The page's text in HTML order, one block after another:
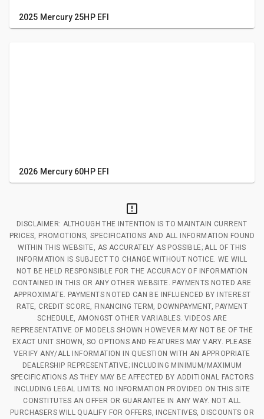
2025 Mercury 25HP EFI
2026 Mercury 60HP EFI
DISCLAIMER: ALTHOUGH THE INTENTION IS TO MAINTAIN CURRENT
PRICES, PROMOTIONS, SPECIFICATIONS AND ALL INFORMATION FOUND
WITHIN THIS WEBSITE, AS ACCURATELY AS POSSIBLE; ALL OF THIS
INFORMATION IS SUBJECT TO CHANGE WITHOUT NOTICE. WE WILL
NOT BE HELD RESPONSIBLE FOR THE ACCURACY OF INFORMATION
CONTAINED IN THIS OR ANY OTHER WEBSITE. PAYMENTS NOTED ARE
APPROXIMATE. PAYMENTS NOTED CAN BE INFLUENCED BY INTEREST
RATE, CREDIT SCORE, FINANCING TERM, DOWNPAYMENT, PAYMENT
SCHEDULE, AMONGST OTHER VARIABLES. VIDEOS ARE
REPRESENTATIVE OF MODELS SHOWN HOWEVER MAY NOT BE OF THE
EXACT UNIT SHOWN, SO OPTIONS AND FEATURES MAY VARY. PLEASE
VERIFY ANY/ALL INFORMATION IN QUESTION WITH AN APPROPRIATE
DEALERSHIP REPRESENTATIVE; INCLUDING MINIMUM/MAXIMUM
SPECIFICATIONS AS THEY MAY BE AFFECTED BY ADDITIONAL FACTORS
INCLUDING LEGAL LIMITS. NO INFORMATION PROVIDED ON THIS SITE
CONSTITUTES AN OFFER OR GUARANTEE IN ANY WAY. NOT ALL
PURCHASERS WILL QUALIFY FOR OFFERS, INCENTIVES, DISCOUNTS OR